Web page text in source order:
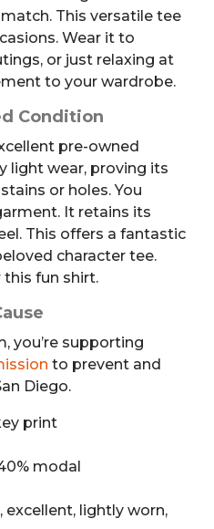
This versatile tee
Wear it to
or just relaxing at
to your wardrobe.
Condition
pre-owned
light wear, proving its
or holes. You
It retains its
This offers a fantastic
character tee.
fun shirt.
you’re supporting
to prevent and
Diego.
print
modal
excellent, lightly worn,